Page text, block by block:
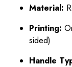
Material:
Printing:
sided)
Handle